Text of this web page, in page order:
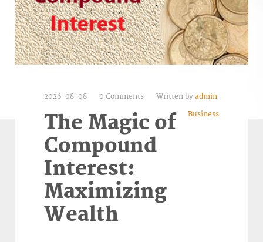
2026-08-08 0 Comments Written by admin
Business
The Magic of
Compound
Interest:
Maximizing
Wealth